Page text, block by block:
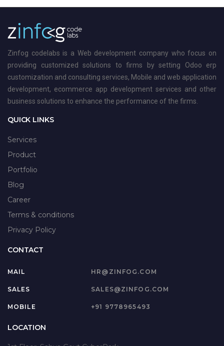
Zinfog codelabs is a Web development company who focus on
providing customized solutions to firms by setting Odoo erp
customization and consulting services, Mobile and web application
development, ecommerce app development services and other
business solutions to enhance the performance of the firms.
QUICK LINKS
Services
Product
Portfolio
Blog
Career
Terms & conditions
Privacy Policy
CONTACT
MAIL HR@ZINFOG.COM
SALES SALES@ZINFOG.COM
MOBILE +91 9778965493
LOCATION